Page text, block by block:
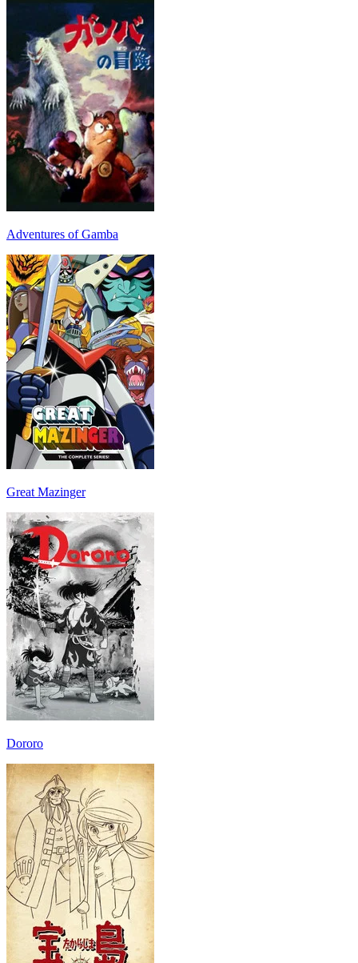
Adventures of Gamba
Great Mazinger
Dororo